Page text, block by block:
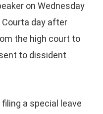
on Wednesday
Courta day after
the high court to
to dissident
a special leave